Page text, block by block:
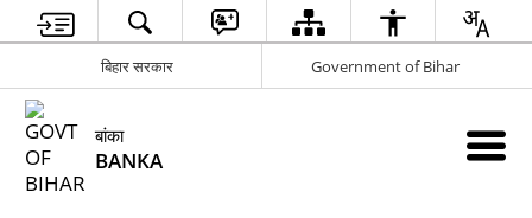
बिहार सरकार Government of Bihar
बांका
BANKA